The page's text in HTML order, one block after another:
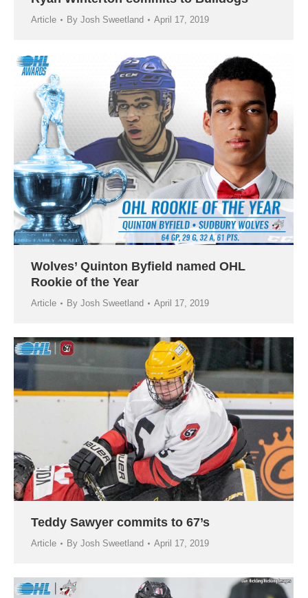
Article By Josh Sweetland April 17, 2019
Wolves’ Quinton Byfield named OHL
Rookie of the Year
Article By Josh Sweetland April 17, 2019
Teddy Sawyer commits to 67’s
Article By Josh Sweetland April 17, 2019